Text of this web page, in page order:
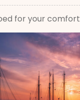
for your comfort